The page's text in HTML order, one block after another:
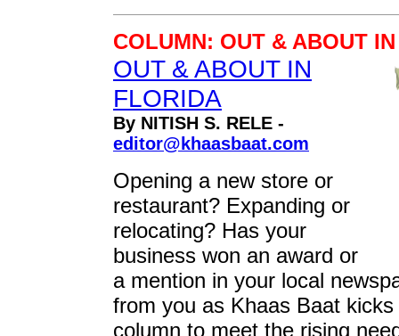
COLUMN: OUT & ABOUT
OUT & ABOUT IN
FLORIDA
By NITISH S. RELE -
editor@khaasbaat.com
Opening a new store or
restaurant? Expanding or
relocating? Has your
business won an award or
a mention in your local
from you as Khaas Baat
column to meet the rising